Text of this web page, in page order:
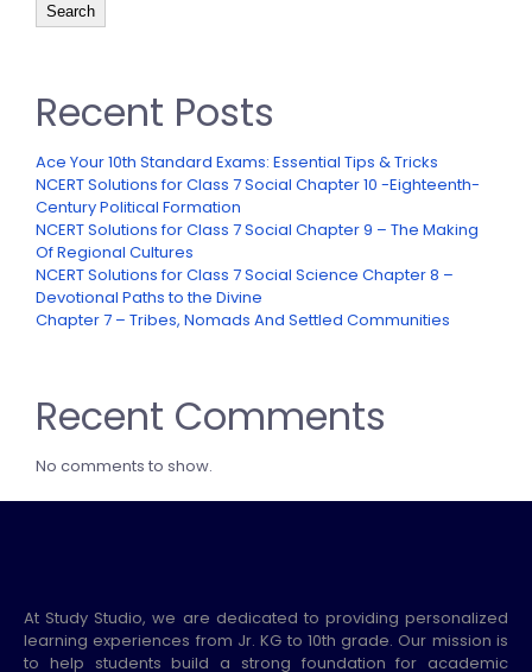
Search
Recent Posts
Ace Your 10th Standard Exams: Essential Tips & Tricks
NCERT Solutions for Class 7 Social Chapter 10 -Eighteenth-
Century Political Formation
NCERT Solutions for Class 7 Social Chapter 9 – The Making
Of Regional Cultures
NCERT Solutions for Class 7 Social Science Chapter 8 –
Devotional Paths to the Divine
Chapter 7 – Tribes, Nomads And Settled Communities
Recent Comments
No comments to show.
At Study Studio, we are dedicated to providing personalized
learning experiences from Jr. KG to 10th grade. Our mission is
to help students build a strong foundation for academic